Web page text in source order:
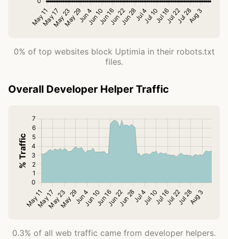
0% of top websites block Uptimia in their robots.txt
files.
Overall Developer Helper Traffic
0.3% of all web traffic came from developer helpers.